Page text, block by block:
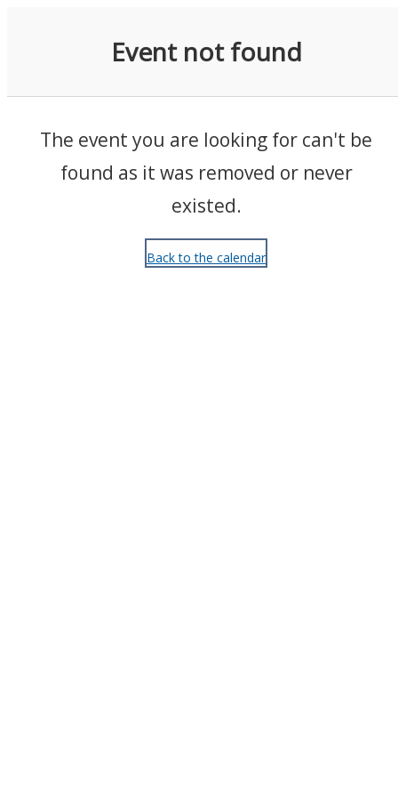
Event not found
The event you are looking for can't be
found as it was removed or never
existed.
Back to the calendar